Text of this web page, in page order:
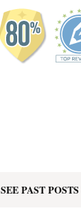
SEE PAST POSTS